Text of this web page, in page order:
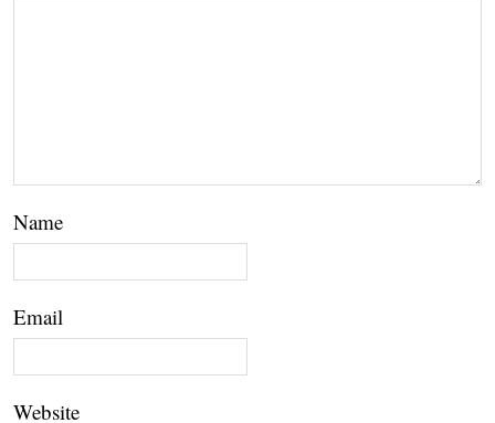
Name
Email
Website